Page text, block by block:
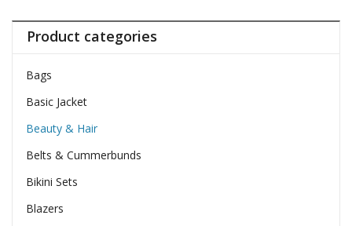
Product categories
Bags
Basic Jacket
Beauty & Hair
Belts & Cummerbunds
Bikini Sets
Blazers